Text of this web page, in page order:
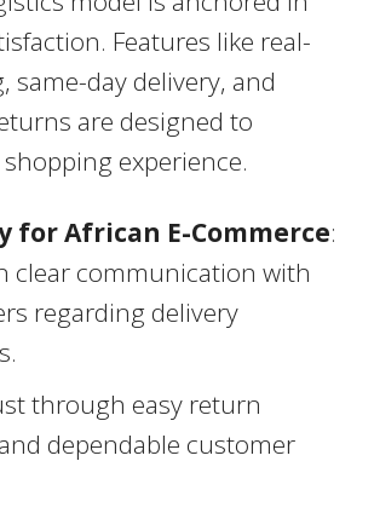
Features like real-
same-day delivery, and
are designed to
experience.
for African E-Commerce:
clear communication with
regarding delivery
through easy return
dependable customer